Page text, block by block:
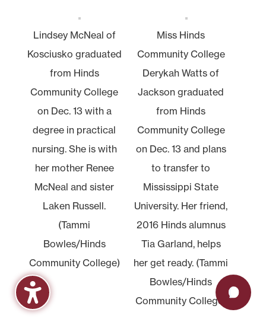
Lindsey McNeal of
Kosciusko graduated
from Hinds
Community College
on Dec. 13 with a
degree in practical
nursing. She is with
her mother Renee
McNeal and sister
Laken Russell.
(Tammi
Bowles/Hinds
Community College)
Miss Hinds
Community College
Derykah Watts of
Jackson graduated
from Hinds
Community College
on Dec. 13 and plans
to transfer to
Mississippi State
University. Her friend,
2016 Hinds alumnus
Tia Garland, helps
her get ready. (Tammi
Bowles/Hinds
Community College)